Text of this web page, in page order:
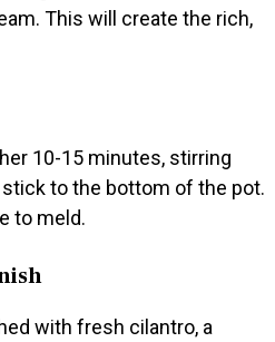
This will create the rich,
10-15 minutes, stirring
to the bottom of the pot.
to meld.
with fresh cilantro, a